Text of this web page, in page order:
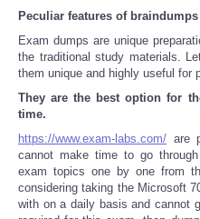
Salud
Tecnologia
Tiempo
CATEGORIES
Peculiar features of braindumps
Exam dumps are unique
the traditional study materials.
them unique and highly useful for
They are the best option for
time.
https://www.exam-labs.com/ are
cannot make time to go
exam topics one by one from
considering taking the Microsoft
with on a daily basis and cannot